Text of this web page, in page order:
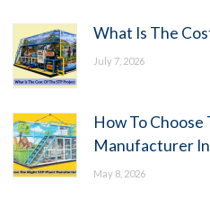
What Is The
July 7, 2026
How To Choose
Manufacturer In
May 8, 2026